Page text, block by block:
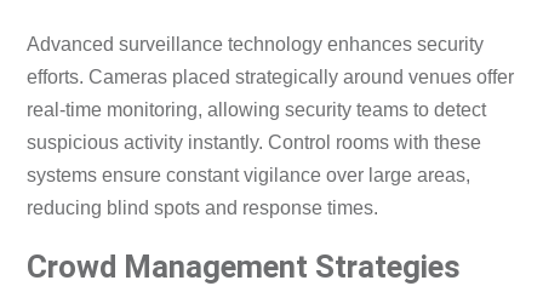
Advanced surveillance technology enhances security
efforts. Cameras placed strategically around venues offer
real-time monitoring, allowing security teams to detect
suspicious activity instantly. Control rooms with these
systems ensure constant vigilance over large areas,
reducing blind spots and response times.
Crowd Management Strategies